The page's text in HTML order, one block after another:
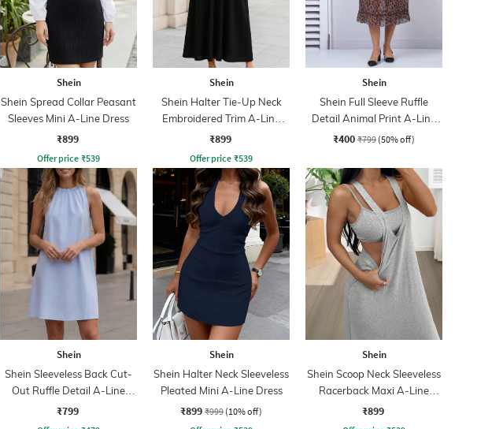
Shein
Shein Spread Collar Peasant
Sleeves Mini A-Line Dress
₹899
Offer price ₹539
Shein
Shein Halter Tie-Up Neck
Embroidered Trim A-Line
Dress
₹899
Offer price ₹539
Shein
Shein Full Sleeve Ruffle
Detail Animal Print A-Line
Dress
₹400 ₹799 (50% off)
Shein
Shein Sleeveless Back Cut-
Out Ruffle Detail A-Line
Dress
₹799
Shein
Shein Halter Neck Sleeveless
Pleated Mini A-Line Dress
₹899 ₹999 (10% off)
Shein
Shein Scoop Neck Sleeveless
Racerback Maxi A-Line
Dress
₹899